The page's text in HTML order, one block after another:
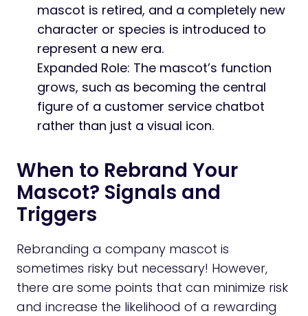
mascot is retired, and a completely new
character or species is introduced to
represent a new era.
Expanded Role: The mascot’s function
grows, such as becoming the central
figure of a customer service chatbot
rather than just a visual icon.
When to Rebrand Your
Mascot? Signals and
Triggers
Rebranding a company mascot is
sometimes risky but necessary! However,
there are some points that can minimize risk
and increase the likelihood of a rewarding